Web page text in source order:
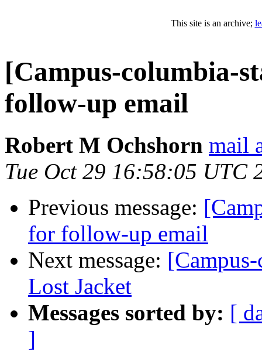
This site is an archive;
[Campus-columbia-
follow-up email
Robert M Ochshorn mail
Tue Oct 29 16:58:05 UTC
Previous message:
for follow-up email
Next message:
Lost Jacket
Messages sorted by: [
]